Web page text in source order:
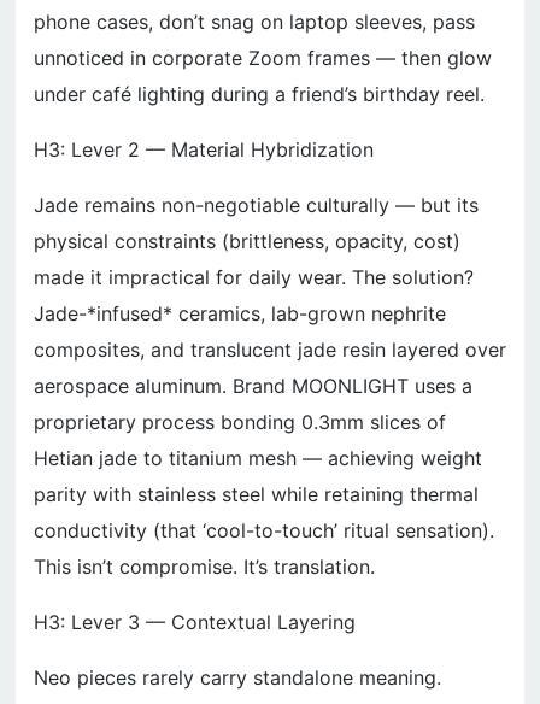
phone cases, don’t snag on laptop sleeves, pass
unnoticed in corporate Zoom frames — then glow
under café lighting during a friend’s birthday reel.
H3: Lever 2 — Material Hybridization
Jade remains non-negotiable culturally — but its
physical constraints (brittleness, opacity, cost)
made it impractical for daily wear. The solution?
Jade-*infused* ceramics, lab-grown nephrite
composites, and translucent jade resin layered over
aerospace aluminum. Brand MOONLIGHT uses a
proprietary process bonding 0.3mm slices of
Hetian jade to titanium mesh — achieving weight
parity with stainless steel while retaining thermal
conductivity (that ‘cool-to-touch’ ritual sensation).
This isn’t compromise. It’s translation.
H3: Lever 3 — Contextual Layering
Neo pieces rarely carry standalone meaning.